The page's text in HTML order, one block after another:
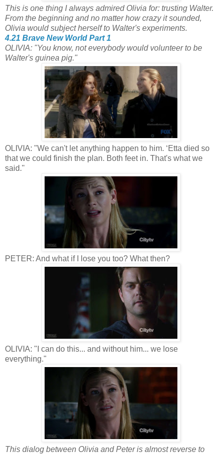
This is one thing I always admired Olivia for: trusting Walter.
From the beginning and no matter how crazy it sounded,
Olivia would subject herself to Walter's experiments.
4.21 Brave New World Part 1
OLIVIA: "You know, not everybody would volunteer to be
Walter's guinea pig."
OLIVIA: "We can't let anything happen to him. ‘Etta died so
that we could finish the plan. Both feet in. That's what we
said."
PETER: And what if I lose you too? What then?
OLIVIA: "I can do this... and without him... we lose
everything."
This dialog between Olivia and Peter is almost reverse to